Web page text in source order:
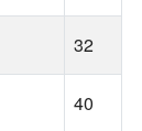
32
40